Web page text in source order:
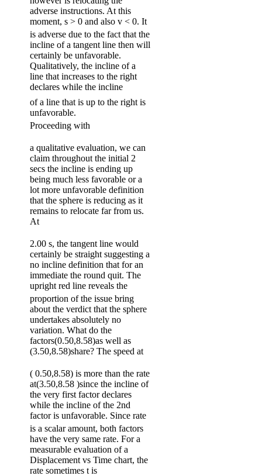
adverse instructions. At this
moment, s > 0 and also v < 0. It
is adverse due to the fact that the
incline of a tangent line then will
certainly be unfavorable.
Qualitatively, the incline of a
line that increases to the right
declares while the incline
of a line that is up to the right is
unfavorable.
Proceeding with
a qualitative evaluation, we can
claim throughout the initial 2
secs the incline is ending up
being much less favorable or a
lot more unfavorable definition
that the sphere is reducing as it
remains to relocate far from us.
At
2.00 s, the tangent line would
certainly be straight suggesting a
no incline definition that for an
immediate the round quit. The
upright red line reveals the
proportion of the issue bring
about the verdict that the sphere
undertakes absolutely no
variation. What do the
factors(0.50,8.58)as well as
(3.50,8.58)share? The speed at
( 0.50,8.58) is more than the rate
at(3.50,8.58 )since the incline of
the very first factor declares
while the incline of the 2nd
factor is unfavorable. Since rate
is a scalar amount, both factors
have the very same rate. For a
measurable evaluation of a
Displacement vs Time chart, the
rate sometimes t is